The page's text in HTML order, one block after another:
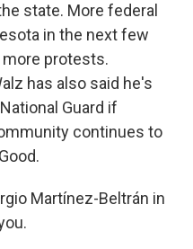
state. More federal
in the next few
protests.
has also said he's
Guard if
continues to
Martínez-Beltrán in